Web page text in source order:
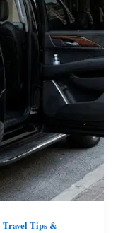
Travel Tips &